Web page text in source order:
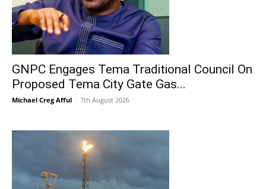
GNPC Engages Tema Traditional Council On
Proposed Tema City Gate Gas...
Michael Creg Afful - 7th August 2026